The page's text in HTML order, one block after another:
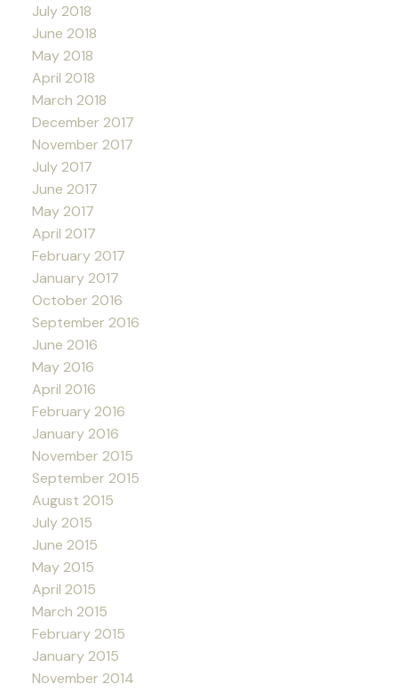
July 2018
June 2018
May 2018
April 2018
March 2018
December 2017
November 2017
July 2017
June 2017
May 2017
April 2017
February 2017
January 2017
October 2016
September 2016
June 2016
May 2016
April 2016
February 2016
January 2016
November 2015
September 2015
August 2015
July 2015
June 2015
May 2015
April 2015
March 2015
February 2015
January 2015
November 2014